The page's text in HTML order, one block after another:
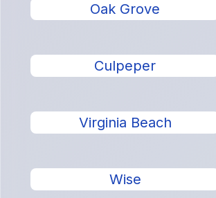
Oak Grove
Culpeper
Virginia Beach
Wise